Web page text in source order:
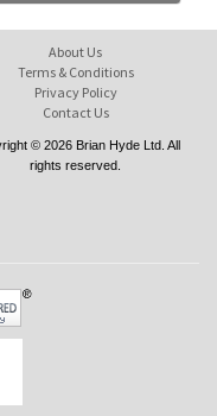
About Us
Terms & Conditions
Privacy Policy
Contact Us
© 2026 Brian Hyde Ltd. All
rights reserved.